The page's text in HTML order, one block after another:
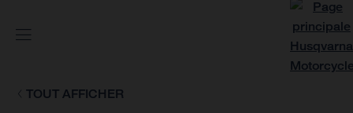
TOUT AFFICHER